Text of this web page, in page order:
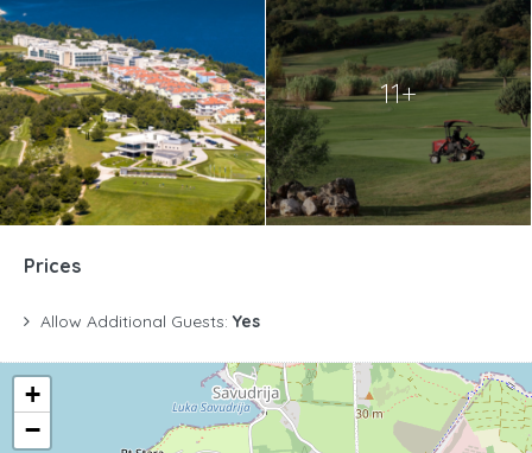
11+
Prices
Allow Additional Guests: Yes
+
−